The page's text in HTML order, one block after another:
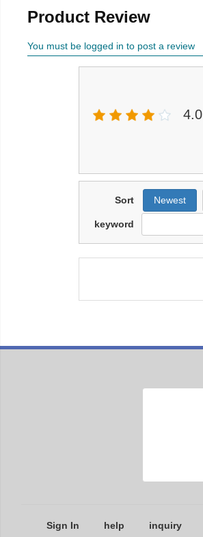
Product Review
You must be logged in to post a review
4.0
Sort Newest
keyword
Sign In help inquiry